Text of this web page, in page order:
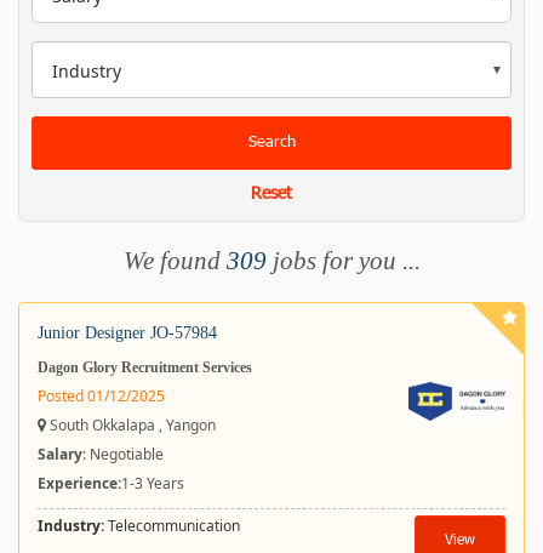
Industry
Search
Reset
We found 309 jobs for you ...
Junior Designer JO-57984
Dagon Glory Recruitment Services
Posted 01/12/2025
South Okkalapa , Yangon
Salary: Negotiable
Experience:1-3 Years
Industry:Telecommunication
View